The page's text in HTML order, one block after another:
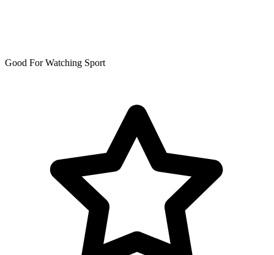
Good For Watching Sport